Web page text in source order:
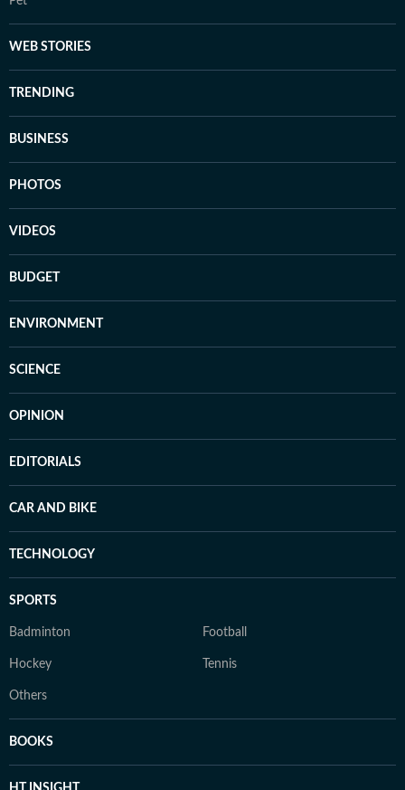
WEB STORIES
TRENDING
BUSINESS
PHOTOS
VIDEOS
BUDGET
ENVIRONMENT
SCIENCE
OPINION
EDITORIALS
CAR AND BIKE
TECHNOLOGY
SPORTS
Badminton Football
Hockey Tennis
Others
BOOKS